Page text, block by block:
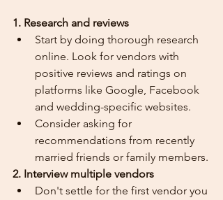
1. Research and reviews
Start by doing thorough research
online. Look for vendors with
positive reviews and ratings on
platforms like Google, Facebook
and wedding-specific websites.
Consider asking for
recommendations from recently
married friends or family members.
2. Interview multiple vendors
Don't settle for the first vendor you